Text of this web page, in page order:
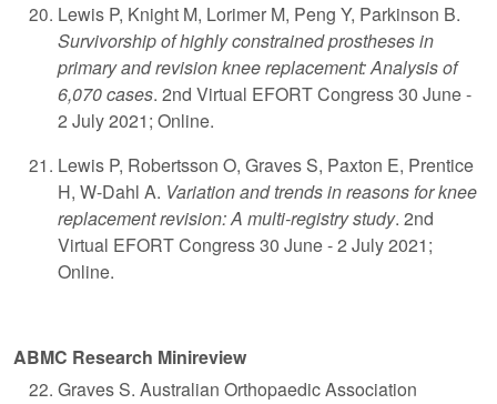
Lewis P, Knight M, Lorimer M, Peng Y, Parkinson B.
Survivorship of highly constrained prostheses in
primary and revision knee replacement: Analysis of
6,070 cases. 2nd Virtual EFORT Congress 30 June -
2 July 2021; Online.
Lewis P, Robertsson O, Graves S, Paxton E, Prentice
H, W-Dahl A. Variation and trends in reasons for knee
replacement revision: A multi-registry study. 2nd
Virtual EFORT Congress 30 June - 2 July 2021;
Online.
ABMC Research Minireview
Graves S. Australian Orthopaedic Association